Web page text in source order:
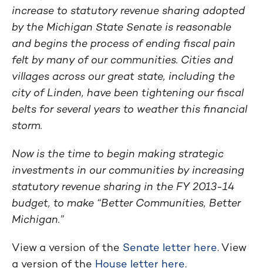
increase to statutory revenue sharing adopted
by the Michigan State Senate is reasonable
and begins the process of ending fiscal pain
felt by many of our communities. Cities and
villages across our great state, including the
city of Linden, have been tightening our fiscal
belts for several years to weather this financial
storm.
Now is the time to begin making strategic
investments in our communities by increasing
statutory revenue sharing in the FY 2013-14
budget, to make “Better Communities, Better
Michigan.”
View a version of the Senate letter here. View
a version of the House letter here.